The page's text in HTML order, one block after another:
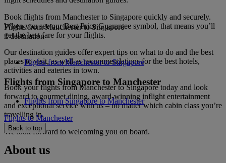
Book flights from Manchester to Singapore quickly and securely.
When you see our Best Price Guarantee symbol, that means you’ll
get the best fare for your flights.
Our destination guides offer expert tips on what to do and the best
places to visit, as well as recommendations for the best hotels,
activities and eateries in town.
Book your flights from Manchester to Singapore today and look
forward to gourmet dining, award-winning inflight entertainment
and exceptional service with us – no matter which cabin class you’re
travelling in.
We look forward to welcoming you on board.
Flights from Manchester to Singapore
1 destination
Flights from Manchester to Singapore
Flights from Singapore to Manchester
Flights from Singapore to Manchester
Flights to Manchester
Back to top
About us